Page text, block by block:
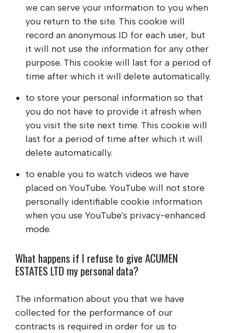
we can serve your information to you when
you return to the site. This cookie will
record an anonymous ID for each user, but
it will not use the information for any other
purpose. This cookie will last for a period of
time after which it will delete automatically.
to store your personal information so that
you do not have to provide it afresh when
you visit the site next time. This cookie will
last for a period of time after which it will
delete automatically.
to enable you to watch videos we have
placed on YouTube. YouTube will not store
personally identifiable cookie information
when you use YouTube's privacy-enhanced
mode.
What happens if I refuse to giveACUMEN
ESTATES LTD my personal data?
The information about you that we have
collected for the performance of our
contracts is required in order for us to